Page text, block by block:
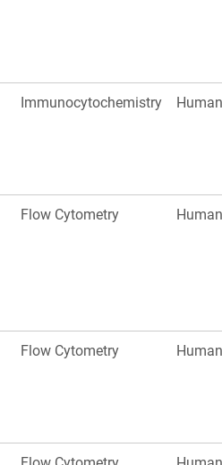
Immunocytochemistry Human
Flow Cytometry Human
Flow Cytometry Human